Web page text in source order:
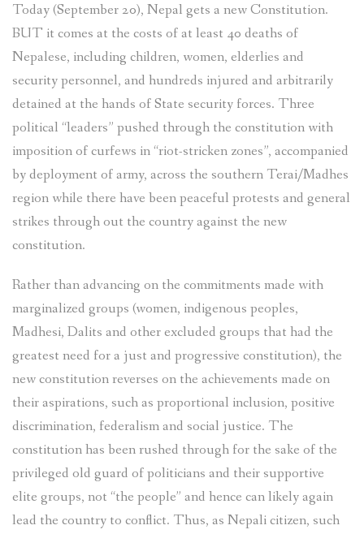
Today (September 20), Nepal gets a new Constitution.
BUT it comes at the costs of at least 40 deaths of
Nepalese, including children, women, elderlies and
security personnel, and hundreds injured and arbitrarily
detained at the hands of State security forces. Three
political “leaders” pushed through the constitution with
imposition of curfews in “riot-stricken zones”, accompanied
by deployment of army, across the southern Terai/Madhes
region while there have been peaceful protests and general
strikes through out the country against the new
constitution.
Rather than advancing on the commitments made with
marginalized groups (women, indigenous peoples,
Madhesi, Dalits and other excluded groups that had the
greatest need for a just and progressive constitution), the
new constitution reverses on the achievements made on
their aspirations, such as proportional inclusion, positive
discrimination, federalism and social justice. The
constitution has been rushed through for the sake of the
privileged old guard of politicians and their supportive
elite groups, not “the people” and hence can likely again
lead the country to conflict. Thus, as Nepali citizen, such